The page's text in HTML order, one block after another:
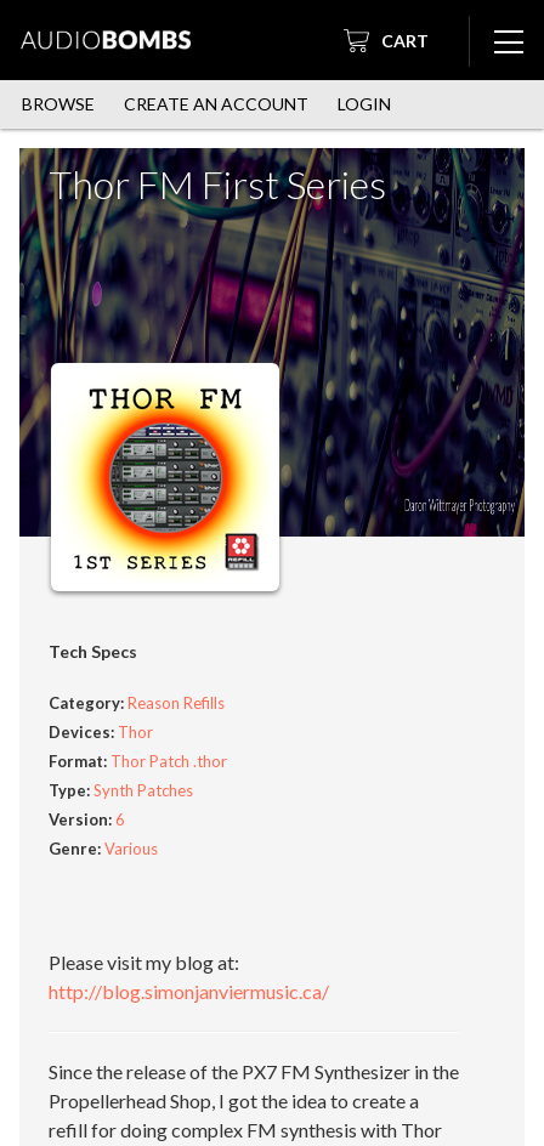
CART
BROWSE CREATE AN ACCOUNT LOGIN
Thor FM First Series
Tech Specs
Category:Reason Refills
Devices: Thor
Format: Thor Patch .thor
Type:Synth Patches
Version:6
Genre:Various
Please visit my blog at:
http://blog.simonjanviermusic.ca/
Since the release of the PX7 FM Synthesizer in the
Propellerhead Shop, I got the idea to create a
refill for doing complex FM synthesis with Thor